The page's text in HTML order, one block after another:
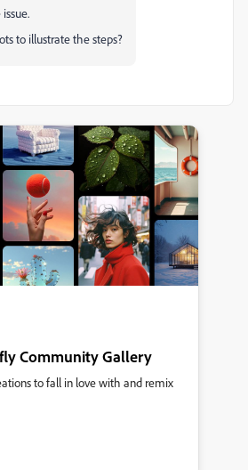
to illustrate the steps?
Community Gallery
to fall in love with and remix